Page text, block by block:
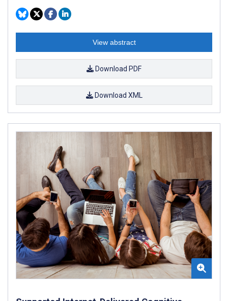
View abstract
Download PDF
Download XML